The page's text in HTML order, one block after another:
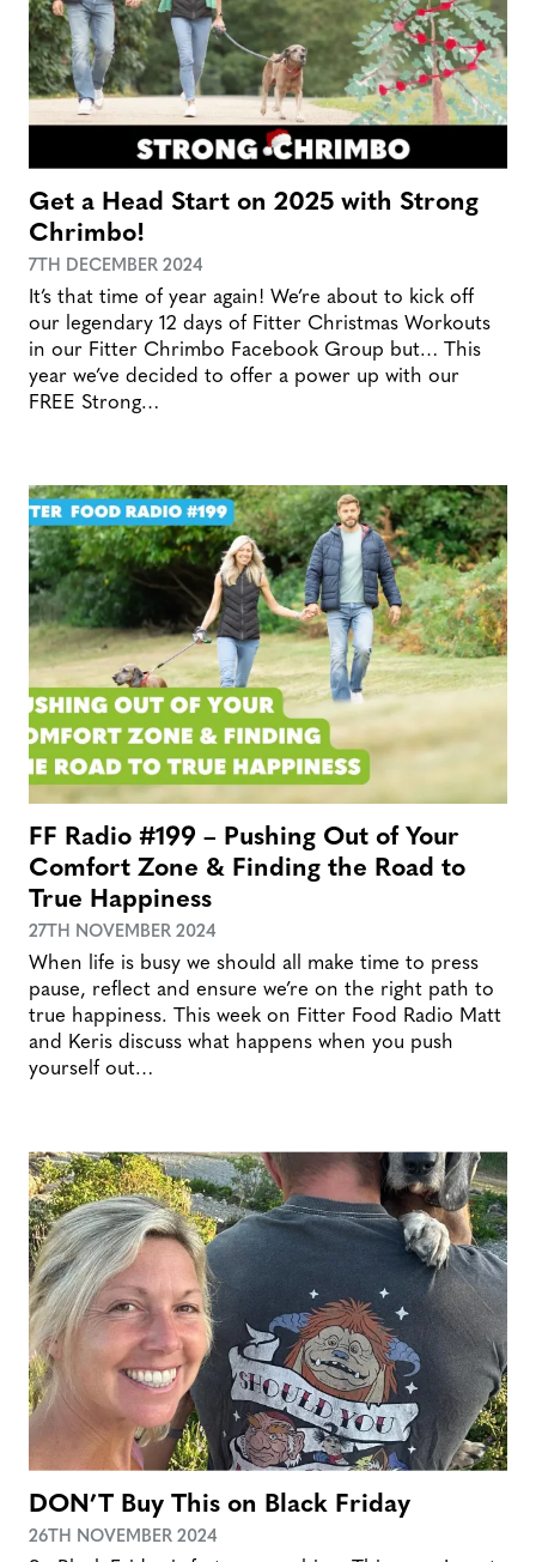
Get a Head Start on 2025 with Strong
Chrimbo!
7TH DECEMBER 2024
It’s that time of year again! We’re about to kick off
our legendary 12 days of Fitter Christmas Workouts
in our Fitter Chrimbo Facebook Group but… This
year we’ve decided to offer a power up with our
FREE Strong…
FF Radio #199 – Pushing Out of Your
Comfort Zone & Finding the Road to
True Happiness
27TH NOVEMBER 2024
When life is busy we should all make time to press
pause, reflect and ensure we’re on the right path to
true happiness. This week on Fitter Food Radio Matt
and Keris discuss what happens when you push
yourself out…
DON’T Buy This on Black Friday
26TH NOVEMBER 2024